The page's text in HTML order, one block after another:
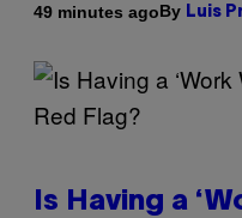
49 minutes agoBy Luis
Is Having a